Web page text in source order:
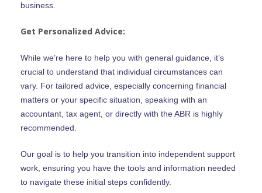
business.
Get Personalized Advice:
While we’re here to help you with general guidance, it’s
crucial to understand that individual circumstances can
vary. For tailored advice, especially concerning financial
matters or your specific situation, speaking with an
accountant, tax agent, or directly with the ABR is highly
recommended.
Our goal is to help you transition into independent support
work, ensuring you have the tools and information needed
to navigate these initial steps confidently.